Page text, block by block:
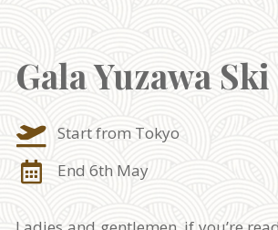
Gala Yuzawa
Start from Tokyo
End 6th May